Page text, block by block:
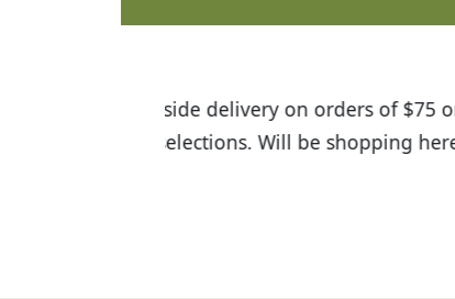
I was so happy to find out
the quality of the plants we